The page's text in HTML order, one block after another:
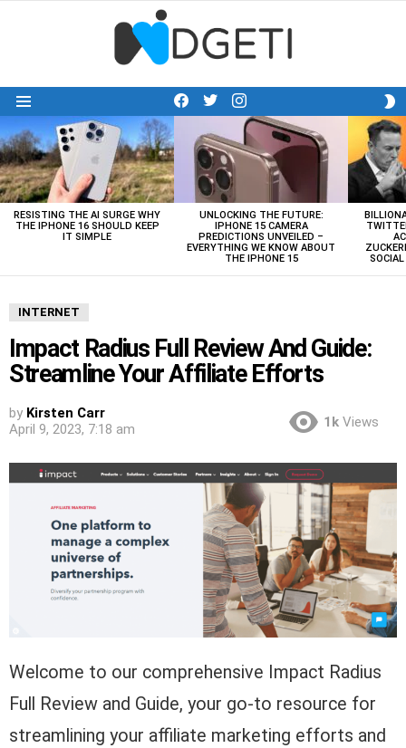
Menu
facebooktwitterinstagram
LATEST
STORIES
RESISTING THE AI SURGE WHY
THE IPHONE 16 SHOULD KEEP
IT SIMPLE
UNLOCKING THE FUTURE:
IPHONE 15 CAMERA
PREDICTIONS UNVEILED –
EVERYTHING WE KNOW ABOUT
THE IPHONE 15
INTERNET
Impact Radius Full Review And Guide:
Streamline Your Affiliate Efforts
by Kirsten Carr
April 9, 2023, 7:18 am
1k Views
Welcome to our comprehensive Impact Radius
Full Review and Guide, your go-to resource for
streamlining your affiliate marketing efforts and